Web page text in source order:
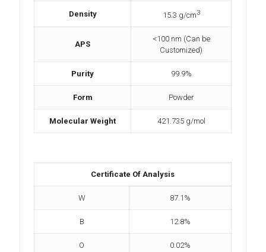
Density 15.3 g/cm3
APS
<100 nm (Can be
Customized)
Purity 99.9%
Form Powder
Molecular Weight 421.735 g/mol
Certificate Of Analysis
W 87.1%
B 12.8%
O 0.02%